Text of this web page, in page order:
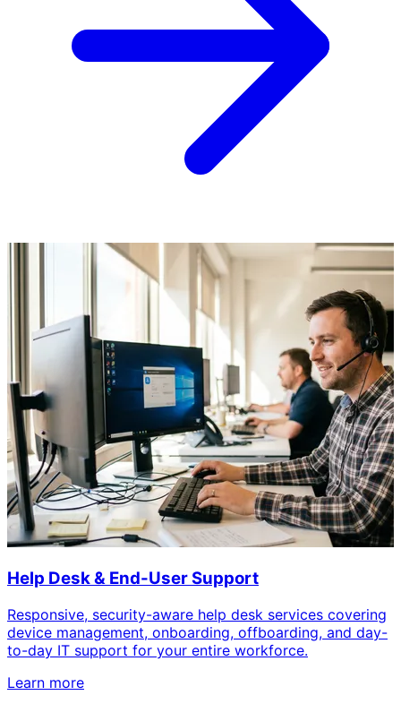
Help Desk & End-User Support
Responsive, security-aware help desk services covering
device management, onboarding, offboarding, and day-
to-day IT support for your entire workforce.
Learn more